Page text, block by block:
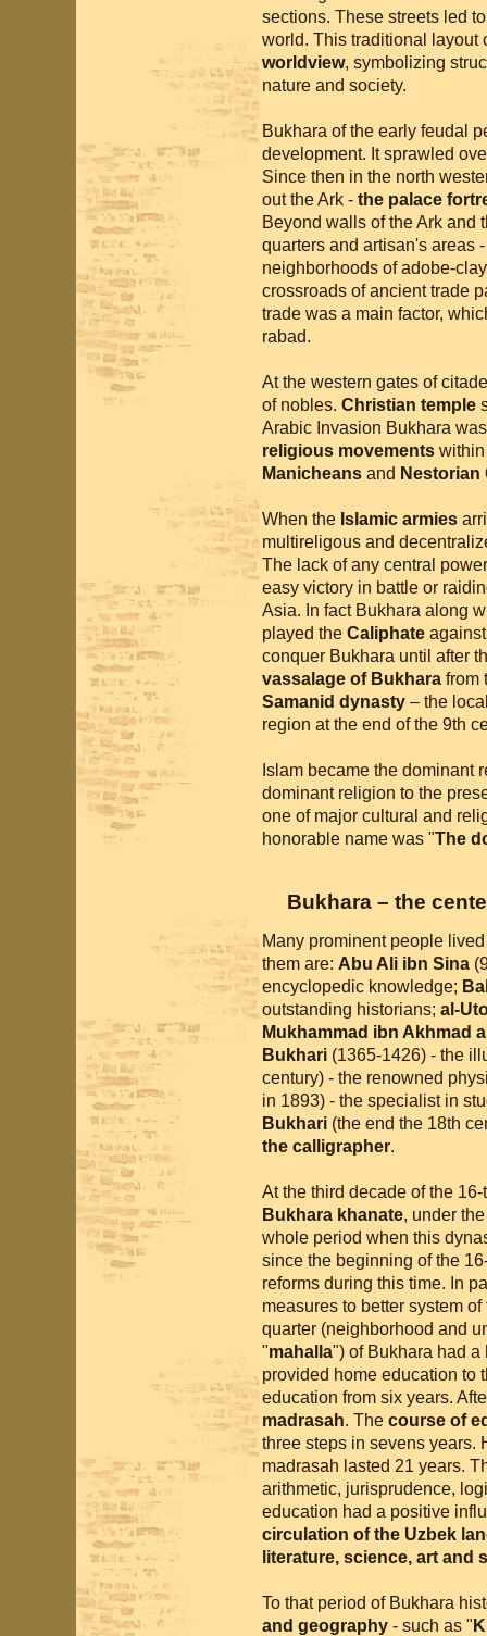
sections. These streets led
world. This traditional
worldview, symbolizing
nature and society.
Bukhara of the early feudal
development. It sprawled
Since then in the north
out the Ark - the palace
Beyond walls of the Ark and
quarters and artisan's areas
neighborhoods of adobe-
crossroads of ancient trade
trade was a main factor,
rabad.
At the western gates of
of nobles. Christian temple
Arabic Invasion Bukhara
religious movements
Manicheansand Nestorian
When theIslamic armies
multireligous and
The lack of any central
easy victory in battle or
Asia. In fact Bukhara along
played the Caliphate
conquer Bukhara until after
vassalage of Bukharafrom
Samanid dynasty– the
region at the end of the 9th
Islam became the dominant
dominant religion to the
one of major cultural and
honorable name was "The
Bukhara – the
Many prominent people
them are: Abu Ali ibn Sina
encyclopedic knowledge;
outstanding historians; al-
Mukhammad ibn Akhmad
Bukhari(1365-1426) - the
century) - the renowned
in 1893) - the specialist in
Bukhari(the end the 18th
the calligrapher.
At the third decade of the
Bukhara khanate, under
whole period when this
since the beginning of the
reforms during this time. In
measures to better system
quarter (neighborhood and
"mahalla") of Bukhara had
provided home education to
education from six years.
madrasah. The course of
three steps in sevens years.
madrasah lasted 21 years.
arithmetic, jurisprudence,
education had a positive
circulation of the Uzbek
literature, science, art and
To that period of Bukhara
and geography- such as "